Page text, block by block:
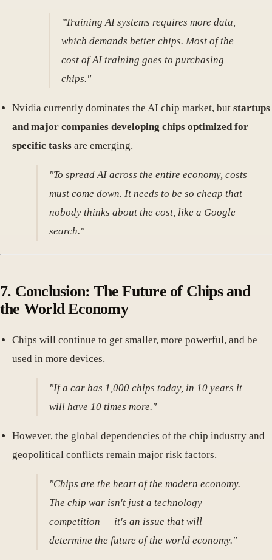
"Training AI systems requires more data,
which demands better chips. Most of the
cost of AI training goes to purchasing
chips."
Nvidia currently dominates the AI chip market, but startups
and major companies developing chips optimized for
specific tasks are emerging.
"To spread AI across the entire economy, costs
must come down. It needs to be so cheap that
nobody thinks about the cost, like a Google
search."
7. Conclusion: The Future of Chips and
the World Economy
Chips will continue to get smaller, more powerful, and be
used in more devices.
"If a car has 1,000 chips today, in 10 years it
will have 10 times more."
However, the global dependencies of the chip industry and
geopolitical conflicts remain major risk factors.
"Chips are the heart of the modern economy.
The chip war isn't just a technology
competition — it's an issue that will
determine the future of the world economy."